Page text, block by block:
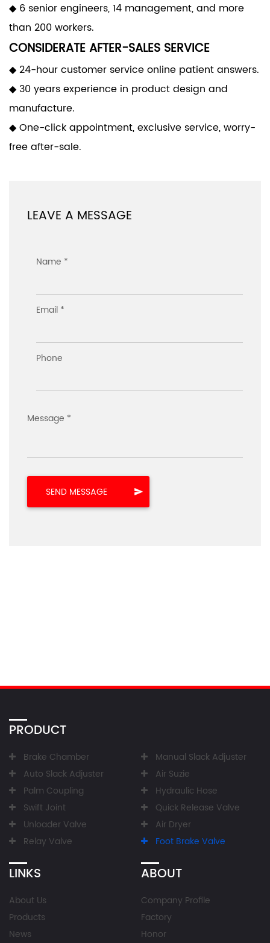
◆ 6 senior engineers, 14 management, and more
than 200 workers.
CONSIDERATE AFTER-SALES SERVICE
◆ 24-hour customer service online patient answers.
◆ 30 years experience in product design and
manufacture.
◆ One-click appointment, exclusive service, worry-
free after-sale.
LEAVE A MESSAGE
Name *
Email *
Phone
Message *
PRODUCT
Brake Chamber
Manual Slack Adjuster
Auto Slack Adjuster
Air Suzie
Palm Coupling
Hydraulic Hose
Swift Joint
Quick Release Valve
Unloader Valve
Air Dryer
Relay Valve
Foot Brake Valve
LINKS
About Us
Products
News
ABOUT
Company Profile
Factory
Honor